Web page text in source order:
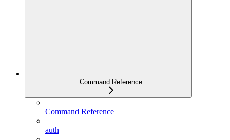
Command Reference
Command Reference
auth